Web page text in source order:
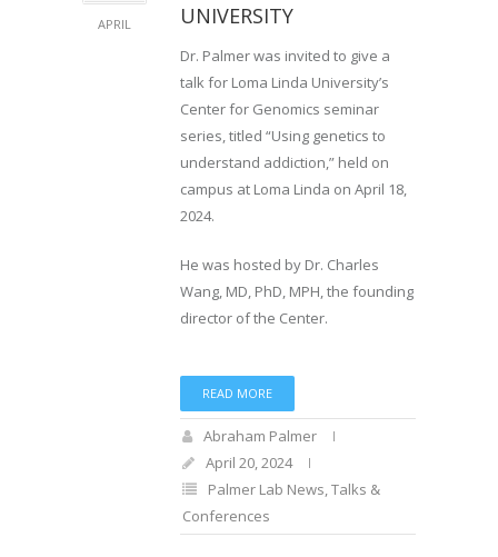
APRIL
UNIVERSITY
Dr. Palmer was invited to give a
talk for Loma Linda University’s
Center for Genomics seminar
series, titled “Using genetics to
understand addiction,” held on
campus at Loma Linda on April 18,
2024.
He was hosted by Dr. Charles
Wang, MD, PhD, MPH, the founding
director of the Center.
READ MORE
Abraham Palmer
April 20, 2024
Palmer Lab News,Talks &
Conferences